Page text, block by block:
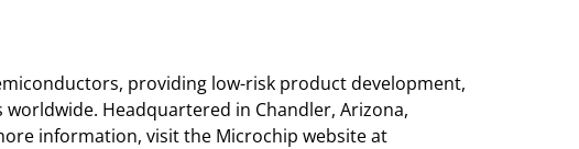
providing low-risk product development,
Headquartered in Chandler, Arizona,
information, visit the Microchip website at